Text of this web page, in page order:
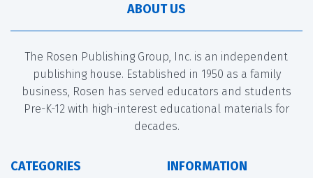
ABOUT US
The Rosen Publishing Group, Inc. is an independent
publishing house. Established in 1950 as a family
business, Rosen has served educators and students
Pre-K-12 with high-interest educational materials for
decades.
CATEGORIES INFORMATION